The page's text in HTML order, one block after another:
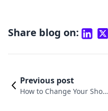
Share blog on:
Previous post
How to Change Your Shopif